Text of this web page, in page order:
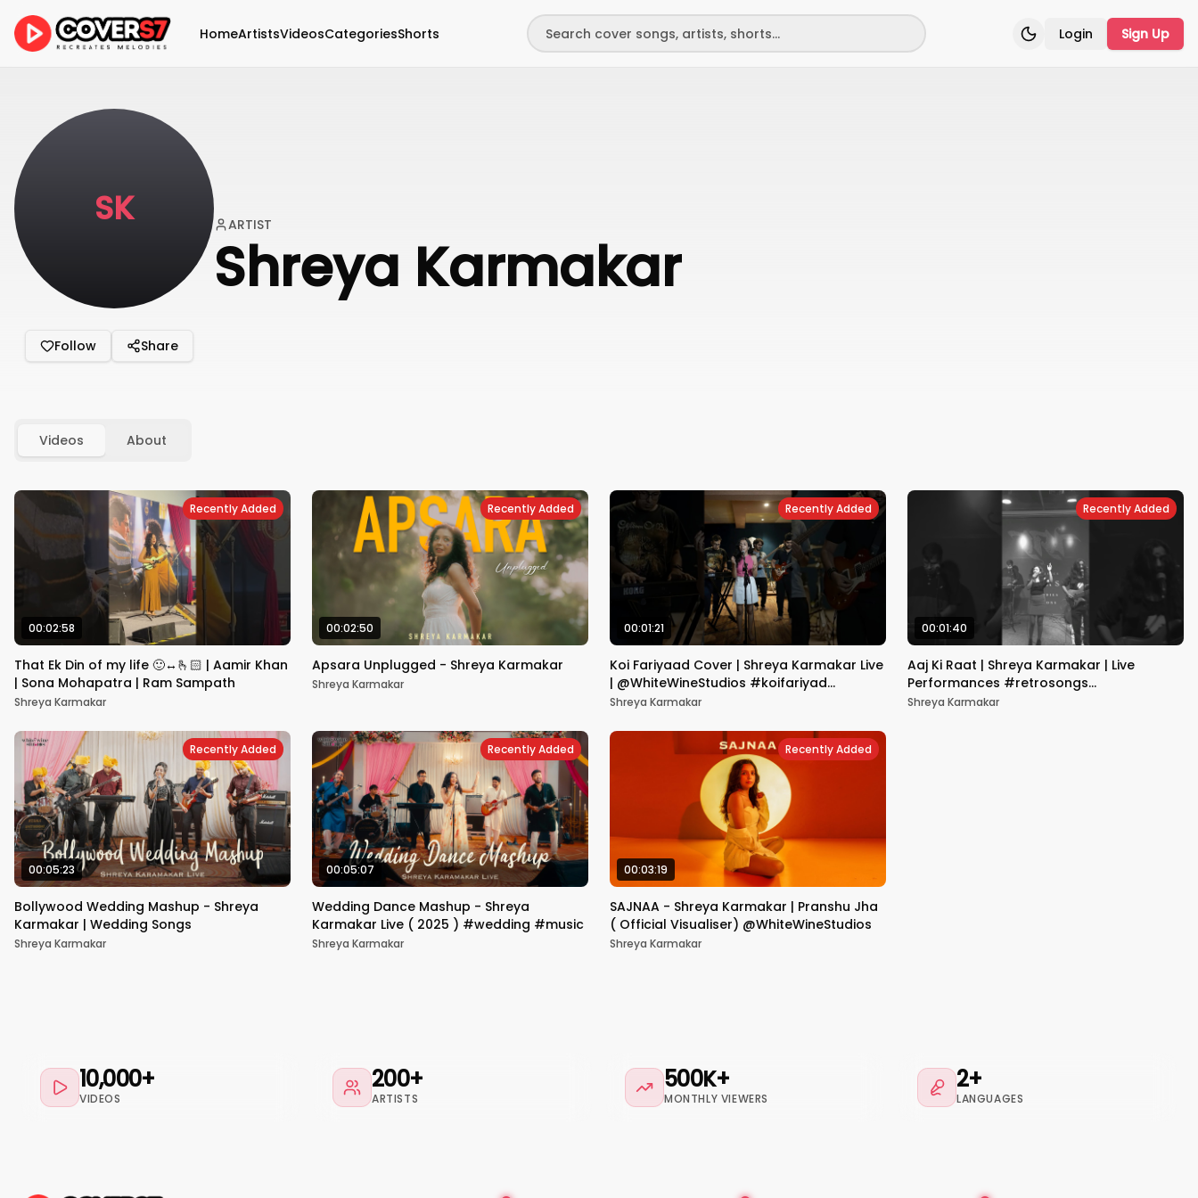
HomeArtistsVideosCategoriesShorts Toggle theme
Login Sign Up
SK ARTIST
Shreya Karmakar
Follow Share
Videos About
Recently Added
00:02:58
That Ek Din of my life 🙂‍↔️🫰🏻 | Aamir Khan
| Sona Mohapatra | Ram Sampath
Shreya Karmakar
Recently Added
00:02:50
Apsara Unplugged - Shreya Karmakar
Shreya Karmakar
Recently Added
00:01:21
Koi Fariyaad Cover | Shreya Karmakar Live
| @WhiteWineStudios #koifariyad
#rawcover
Shreya Karmakar
Recently Added
00:01:40
Aaj Ki Raat | Shreya Karmakar | Live
Performances #retrosongs
#bollywoodsongs
Shreya Karmakar
Recently Added
00:05:23
Bollywood Wedding Mashup - Shreya
Karmakar | Wedding Songs
Shreya Karmakar
Recently Added
00:05:07
Wedding Dance Mashup - Shreya
Karmakar Live ( 2025 ) #wedding #music
Shreya Karmakar
Recently Added
00:03:19
SAJNAA - Shreya Karmakar | Pranshu Jha
( Official Visualiser) @WhiteWineStudios
Shreya Karmakar
10,000+
VIDEOS
200+
ARTISTS
500K+
MONTHLY VIEWERS
2+
LANGUAGES